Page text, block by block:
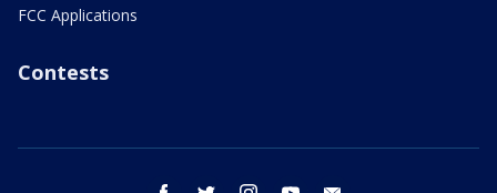
FCC Applications
Contests